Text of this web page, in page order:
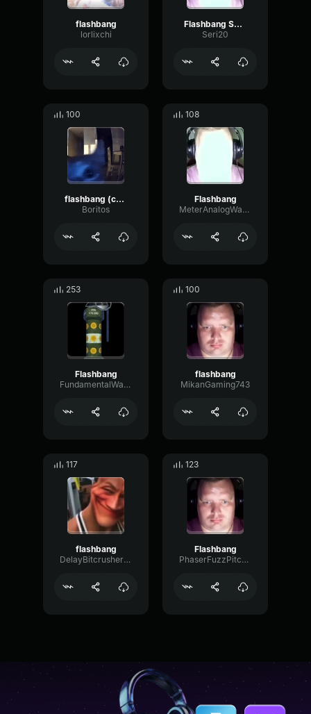
flashbang
lorlixchi
Flashbang SCARYYYYYYYYYYYYY
Seri20
100
flashbang (copy)
Boritos
108
Flashbang
MeterAnalogWarm53197
253
Flashbang
FundamentalWarmDistortion81251
100
flashbang
MikanGaming743
117
flashbang
DelayBitcrusherMajor83547
123
Flashbang
PhaserFuzzPitch6940